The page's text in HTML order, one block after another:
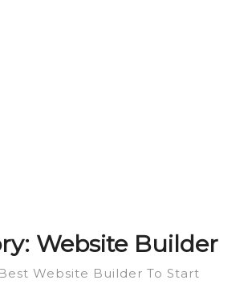
Website Builder
Website Builder To Start